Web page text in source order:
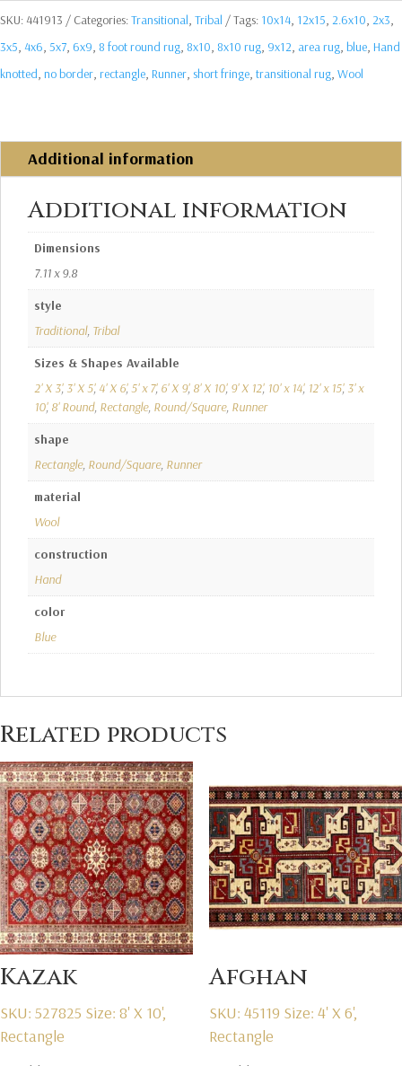
SKU: 441913 Categories:Transitional, Tribal Tags: 10x14, 12x15, 2.6x10, 2x3,
3x5, 4x6, 5x7, 6x9, 8 foot round rug, 8x10, 8x10 rug, 9x12, area rug, blue, Hand
knotted, no border, rectangle, Runner, short fringe, transitional rug, Wool
Additional information
Additional information
Dimensions
7.11 x 9.8
style
Traditional, Tribal
Sizes & Shapes Available
2' X 3', 3' X 5', 4' X 6',5' x 7', 6' X 9', 8' X 10', 9' X 12', 10' x 14', 12' x 15', 3' x
10', 8' Round, Rectangle, Round/Square, Runner
shape
Rectangle, Round/Square, Runner
material
Wool
construction
Hand
color
Blue
Related products
Kazak
SKU: 527825 Size: 8' X 10',
Rectangle
Afghan
SKU: 45119 Size: 4' X 6',
Rectangle